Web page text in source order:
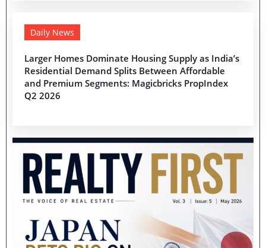
Daily News
Larger Homes Dominate Housing Supply as India’s
Residential Demand Splits Between Affordable
and Premium Segments: Magicbricks PropIndex
Q2 2026